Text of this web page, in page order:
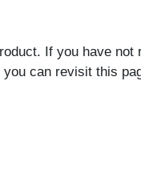
If you have
can revisit this